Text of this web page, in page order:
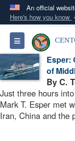
An official
Here's how you know
Official
A.mil
States.
Secure
Alock (
Toggle navigation
Esper:
of
By C.
Just three hours
Mark T. Esper met
Iran, China and the